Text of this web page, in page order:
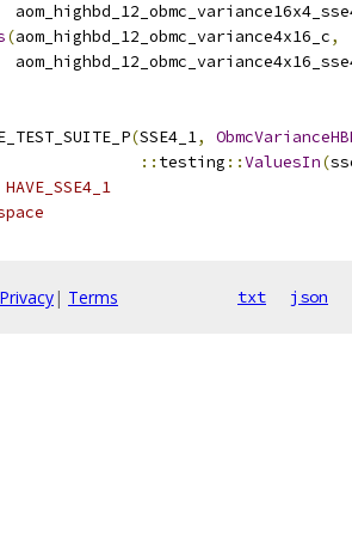
(aom_highbd_12_obmc_variance4x16_c,
(SSE4_1,
:: testing ::ValuesIn(
Privacy| Terms txt json